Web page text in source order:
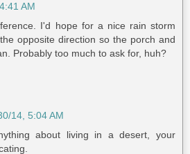
AM
I'd hope for a nice rain storm
opposite direction so the porch and
Probably too much to ask for, huh?
14, 5:04 AM
about living in a desert, your